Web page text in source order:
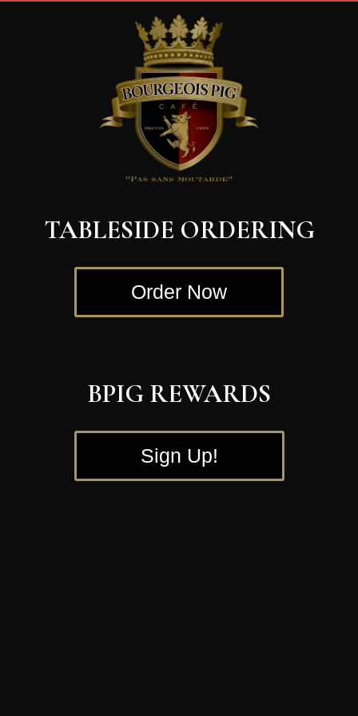
Video
TABLESIDE ORDERING
Order Now
BPIG REWARDS
Sign Up!